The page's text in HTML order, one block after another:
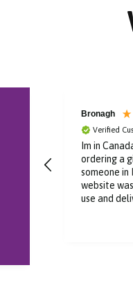
Bronagh
Verified
Im in
ordering a
someone in
website
use and
swift. Kept